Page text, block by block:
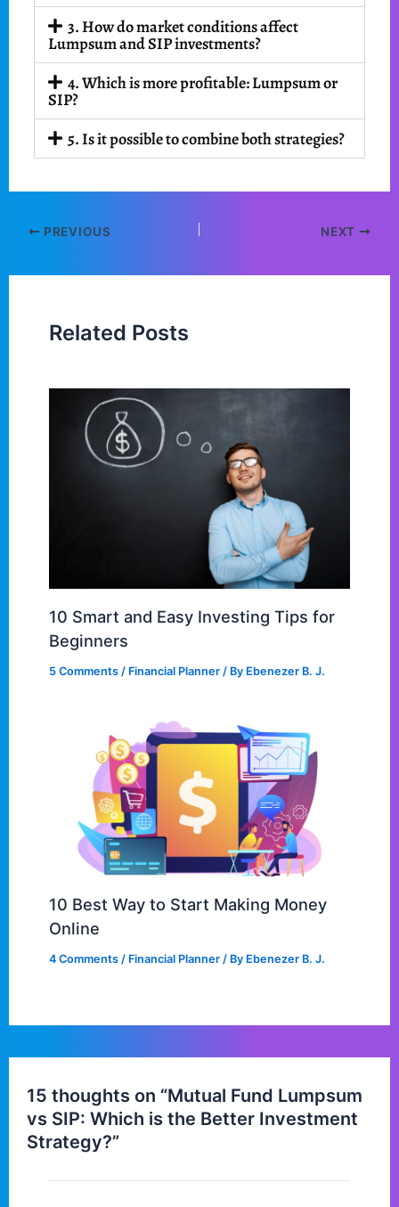
3. How do market conditions affect
Lumpsum and SIP investments?
4. Which is more profitable: Lumpsum or
SIP?
5. Is it possible to combine both strategies?
PREVIOUS NEXT
Related Posts
10 Smart and Easy Investing Tips for
Beginners
5 Comments / Financial Planner / By Ebenezer B. J.
10 Best Way to Start Making Money
Online
4 Comments / Financial Planner / By Ebenezer B. J.
15 thoughts on “Mutual Fund Lumpsum
vs SIP: Which is the Better Investment
Strategy?”